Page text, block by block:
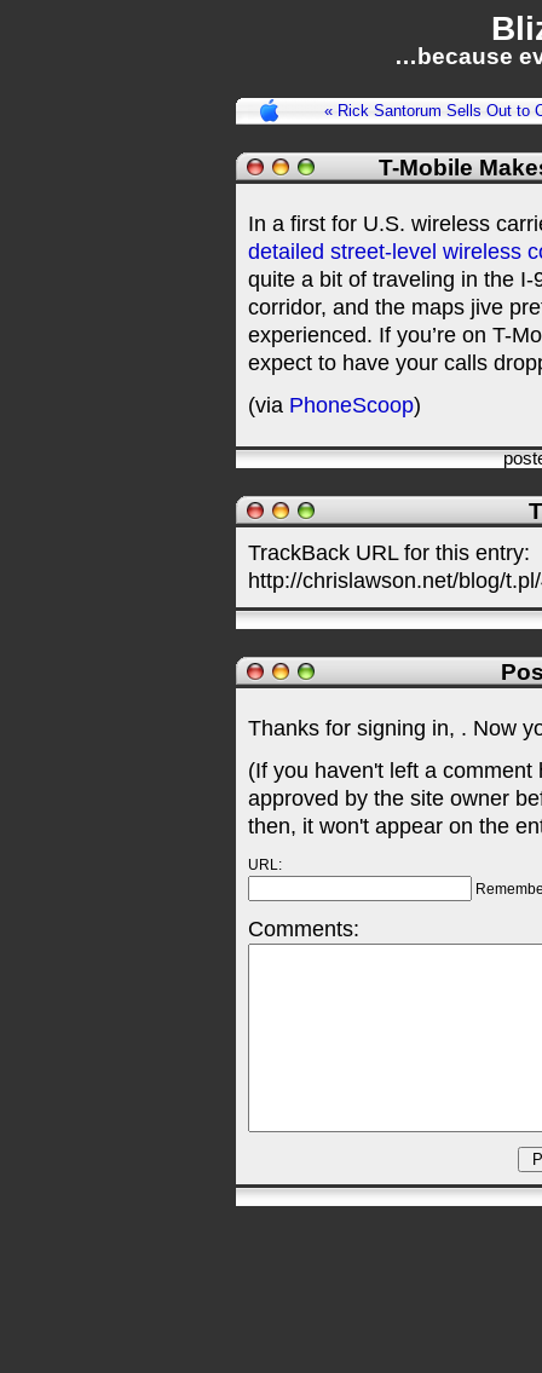
…because
« Rick Santorum Sells Out to
T-Mobile
In a first for U.S. wireless
detailed street-level wireless
quite a bit of traveling in the
corridor, and the maps jive
experienced. If you’re on T-
expect to have your calls
(via PhoneScoop)
TrackBack URL for this entry:
http://chrislawson.net/blog/
Thanks for signing in, . Now
(If you haven't left a
approved by the site owner
then, it won't appear on the
URL:
Comments: